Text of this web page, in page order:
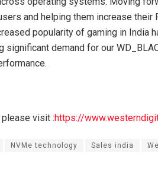
and helping them increase their
popularity of gaming in India
demand for our
please visit :https://
NVMe technology Sales india